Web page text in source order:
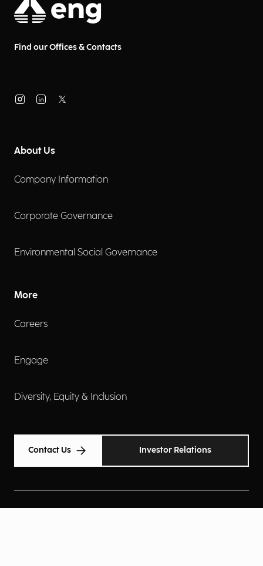
Find our Offices & Contacts
About Us
Company Information
Corporate Governance
Environmental Social Governance
More
Careers
Engage
Diversity, Equity & Inclusion
Contact Us Investor Relations